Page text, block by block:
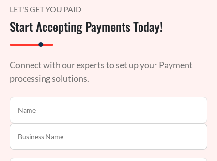
LET'S GET YOU PAID
Start Accepting Payments Today!
Connect with our experts to set up your Payment
processing solutions.